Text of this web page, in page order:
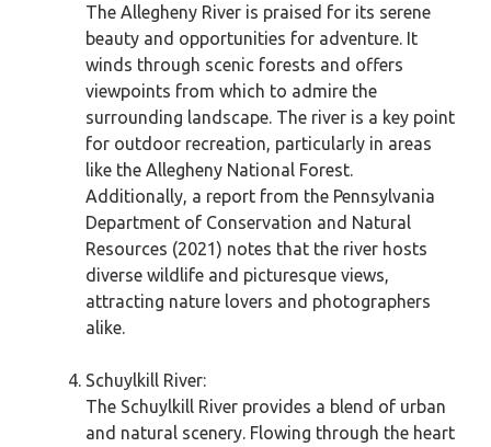
The Allegheny River is praised for its serene
beauty and opportunities for adventure. It
winds through scenic forests and offers
viewpoints from which to admire the
surrounding landscape. The river is a key point
for outdoor recreation, particularly in areas
like the Allegheny National Forest.
Additionally, a report from the Pennsylvania
Department of Conservation and Natural
Resources (2021) notes that the river hosts
diverse wildlife and picturesque views,
attracting nature lovers and photographers
alike.
Schuylkill River:
The Schuylkill River provides a blend of urban
and natural scenery. Flowing through the heart